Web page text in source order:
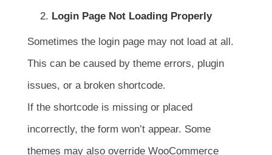
Login Page Not Loading Properly
Sometimes the login page may not load at all.
This can be caused by theme errors, plugin
issues, or a broken shortcode.
If the shortcode is missing or placed
incorrectly, the form won’t appear. Some
themes may also override WooCommerce